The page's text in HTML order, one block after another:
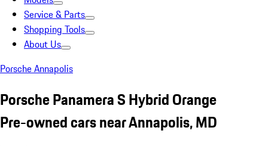
Service & Parts
Shopping Tools
About Us
Porsche Annapolis
Porsche Panamera S Hybrid Orange
Pre-owned cars near Annapolis, MD